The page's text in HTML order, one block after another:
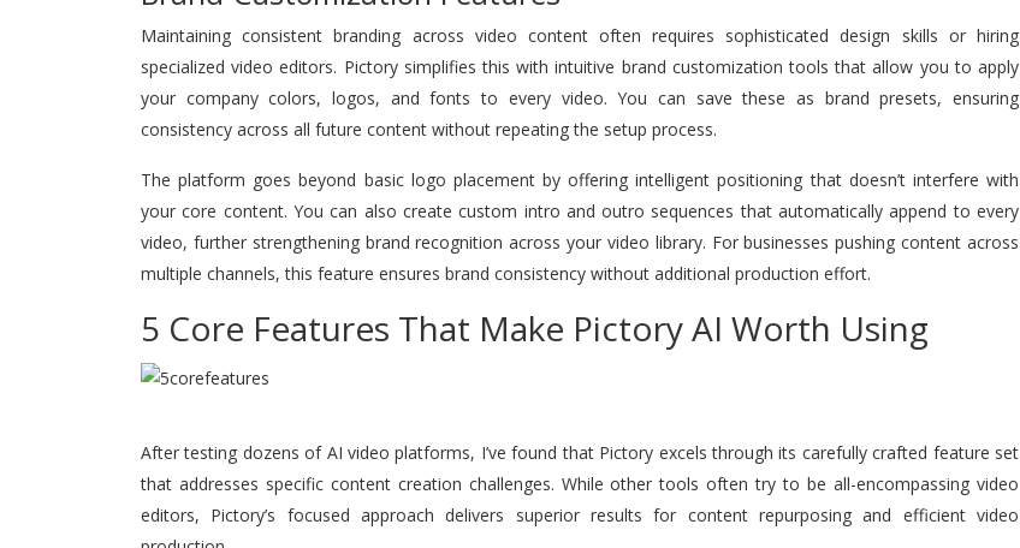
Maintaining consistent branding across video content often requires sophisticated design skills or hiring
specialized video editors. Pictory simplifies this with intuitive brand customization tools that allow you to apply
your company colors, logos, and fonts to every video. You can save these as brand presets, ensuring
consistency across all future content without repeating the setup process.
The platform goes beyond basic logo placement by offering intelligent positioning that doesn’t interfere with
your core content. You can also create custom intro and outro sequences that automatically append to every
video, further strengthening brand recognition across your video library. For businesses pushing content across
multiple channels, this feature ensures brand consistency without additional production effort.
5 Core Features That Make Pictory AI Worth Using
After testing dozens of AI video platforms, I’ve found that Pictory excels through its carefully crafted feature set
that addresses specific content creation challenges. While other tools often try to be all-encompassing video
editors, Pictory’s focused approach delivers superior results for content repurposing and efficient video